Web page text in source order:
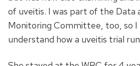
of uveitis. I was part of the Data
Monitoring Committee, too, so I
understand how a uveitis trial